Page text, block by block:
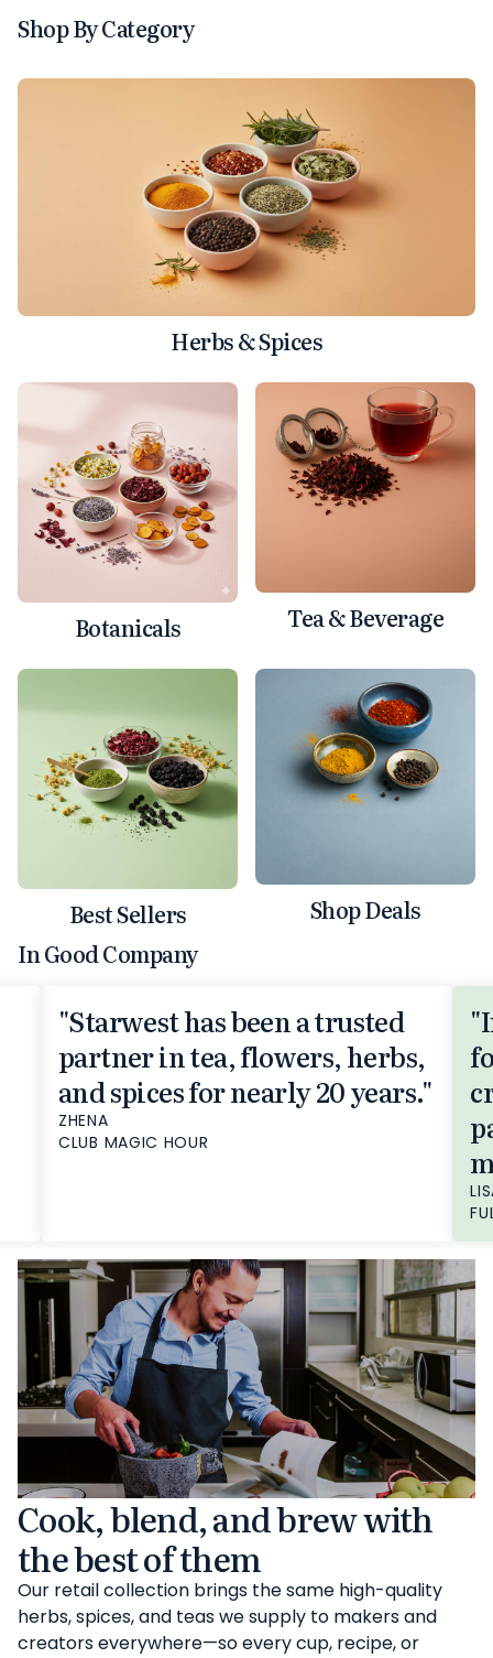
Shop By Category
Herbs & Spices
Botanicals Tea & Beverage
Best Sellers
Shop Deals
In Good Company
"Starwest has been a trusted
partner in tea, flowers, herbs,
and spices for nearly 20 years."
ZHENA
CLUB MAGIC HOUR
Cook, blend, and brew with
the best of them
Our retail collection brings the same high-quality
herbs, spices, and teas we supply to makers and
creators everywhere—so every cup, recipe, or